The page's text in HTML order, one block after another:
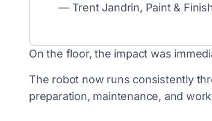
— Trent Jandrin, Paint &
On the floor, the impact was
The robot now runs consistently
preparation, maintenance, and